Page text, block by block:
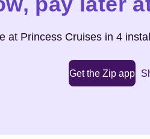
at Princess Cruisesin 4
Get the Zip app